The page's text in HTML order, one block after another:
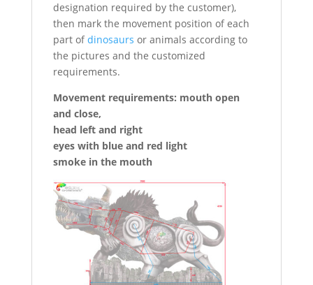
designation required by the customer),
then mark the movement position of each
part ofdinosaurs or animals according to
the pictures and the customized
requirements.
Movement requirements: mouth open
and close,
head left and right
eyes with blue and red light
smoke in the mouth